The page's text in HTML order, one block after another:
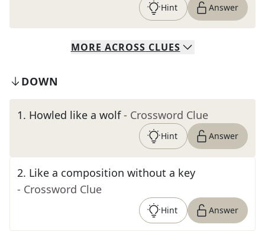
Hint Answer
MORE ACROSS CLUES
DOWN
1. Howled like a wolf - Crossword Clue
Hint Answer
2. Like a composition without a key
- Crossword Clue
Hint Answer